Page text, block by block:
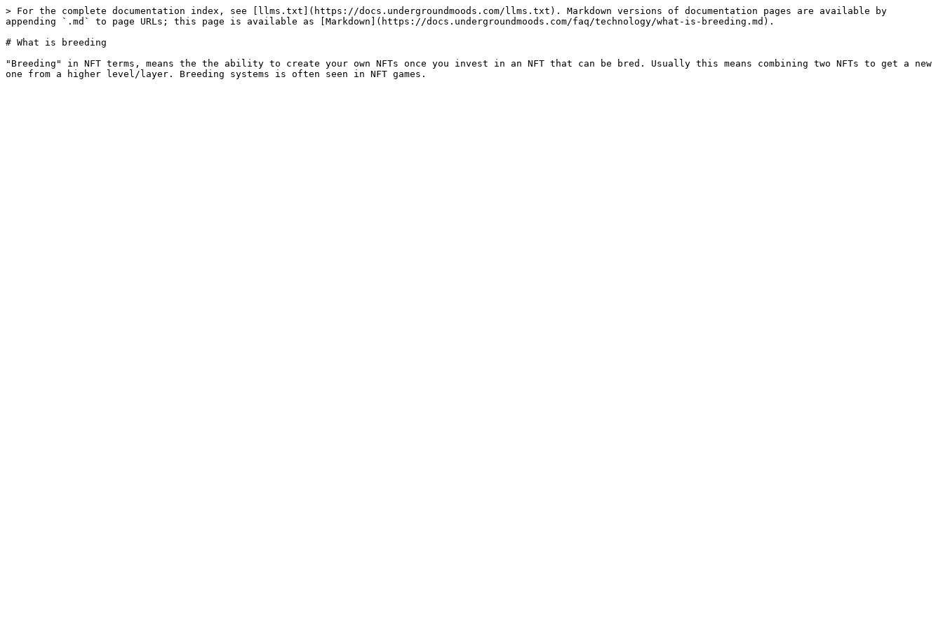
> For the complete documentation index, see [llms.txt](https://docs.undergroundmoods.com/llms.txt). Markdown versions of documentation pages are available by
appending `.md` to page URLs; this page is available as [Markdown](https://docs.undergroundmoods.com/faq/technology/what-is-breeding.md).
# What is breeding
"Breeding" in NFT terms, means the the ability to create your own NFTs once you invest in an NFT that can be bred. Usually this means combining two NFTs to get a new